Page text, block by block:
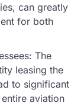
can greatly
for both
The
leasing the
to significant
aviation